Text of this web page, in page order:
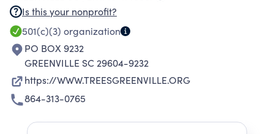
Is this your nonprofit?
501(c)(3) organization
PO BOX 9232
GREENVILLE SC 29604-9232
https://WWW.TREESGREENVILLE.ORG
864-313-0765